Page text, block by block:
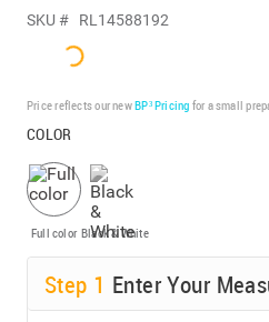
SKU # RL14588192
Price reflects our newBP³ Pricing for a small
COLOR
Full color Black & White
Step 1 Enter Your